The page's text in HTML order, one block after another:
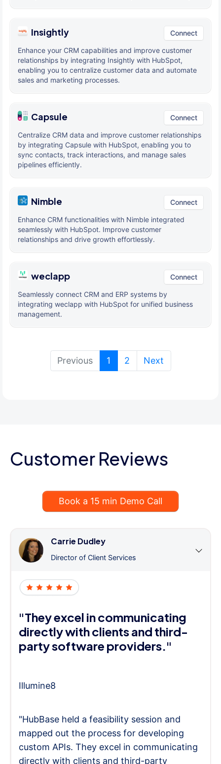
Insightly Connect
Enhance your CRM capabilities and improve customer
relationships by integrating Insightly with HubSpot,
enabling you to centralize customer data and automate
sales and marketing processes.
Capsule Connect
Centralize CRM data and improve customer relationships
by integrating Capsule with HubSpot, enabling you to
sync contacts, track interactions, and manage sales
pipelines efficiently.
Nimble Connect
Enhance CRM functionalities with Nimble integrated
seamlessly with HubSpot. Improve customer
relationships and drive growth effortlessly.
weclapp Connect
Seamlessly connect CRM and ERP systems by
integrating weclapp with HubSpot for unified business
management.
Previous 1 (current)
2 Next
Customer Reviews
Book a 15 min Demo Call
Carrie Dudley
Director of Client Services
"They excel in communicating
directly with clients and third-
party software providers."
Illumine8
"HubBase held a feasibility session and
mapped out the process for developing
custom APIs. They excel in communicating
directly with clients and third-party